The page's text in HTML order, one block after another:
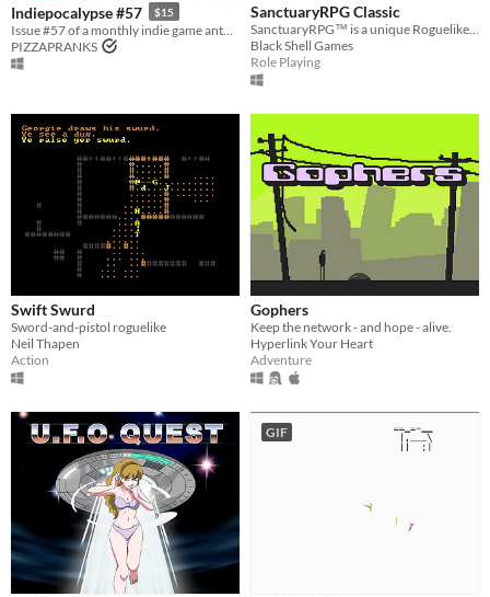
Indiepocalypse #57 $15
PIZZAPRANKS
SanctuaryRPG Classic
Black Shell Games
Role Playing
Swift Swurd
Sword-and-pistol roguelike
Neil Thapen
Action
Gophers
Keep the network - and hope - alive.
Hyperlink Your Heart
Adventure
GIF